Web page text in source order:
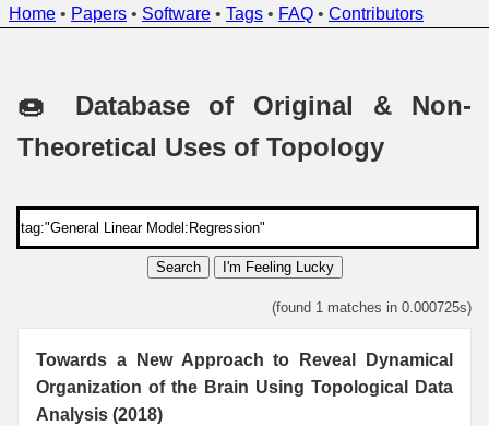
Home • Papers • Software • Tags • FAQ • Contributors
🍩 Database of Original & Non-
Theoretical Uses of Topology
Search I'm Feeling Lucky
(found 1 matches in 0.000725s)
Towards a New Approach to Reveal Dynamical
Organization of the Brain Using Topological Data
Analysis (2018)